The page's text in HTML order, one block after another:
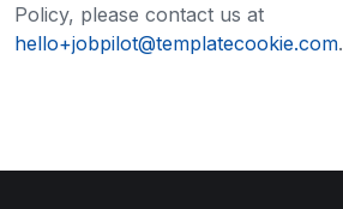
Policy, please contact us at
hello+jobpilot@templatecookie.com.